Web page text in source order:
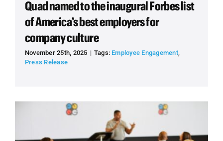
Quad named to the inaugural Forbes list
of America’s best employers for
company culture
November 25th, 2025 | Tags: Employee Engagement,
Press Release